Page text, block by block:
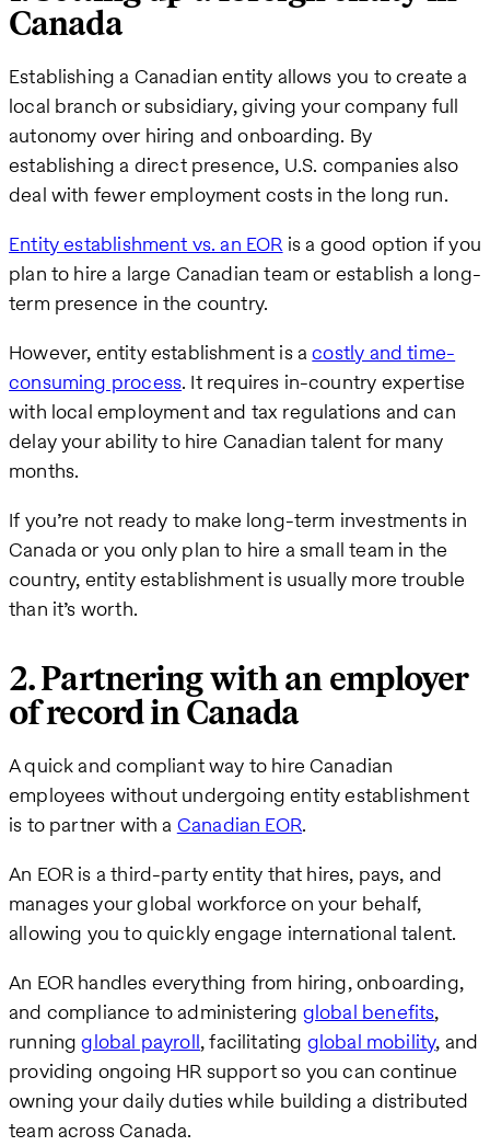
Canada
Establishing a Canadian entity allows you to create a
local branch or subsidiary, giving your company full
autonomy over hiring and onboarding. By
establishing a direct presence, U.S. companies also
deal with fewer employment costs in the long run.
Entity establishment vs. an EORis a good option if you
plan to hire a large Canadian team or establish a long-
term presence in the country.
However, entity establishment is acostly and time-
consuming process. It requires in-country expertise
with local employment and tax regulations and can
delay your ability to hire Canadian talent for many
months.
If you’re not ready to make long-term investments in
Canada or you only plan to hire a small team in the
country, entity establishment is usually more trouble
than it’s worth.
2. Partnering with an employer
of record in Canada
A quick and compliant way to hire Canadian
employees without undergoing entity establishment
is to partner with a Canadian EOR.
An EOR is a third-party entity that hires, pays, and
manages your global workforce on your behalf,
allowing you to quickly engage international talent.
An EOR handles everything from hiring, onboarding,
and compliance to administering global benefits,
runningglobal payroll, facilitating global mobility, and
providing ongoing HR support so you can continue
owning your daily duties while building a distributed
team across Canada.